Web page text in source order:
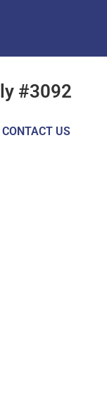
#3092
CONTACT US